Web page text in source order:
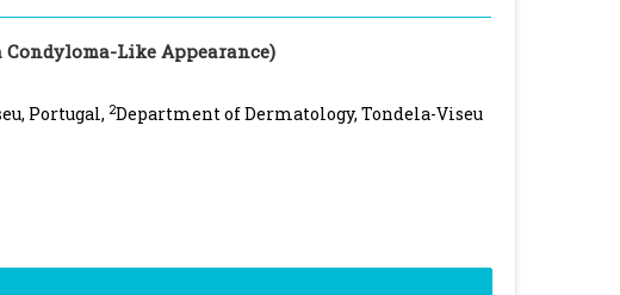
Like Appearance)
Portugal, 2Department of Dermatology, Tondela-Viseu